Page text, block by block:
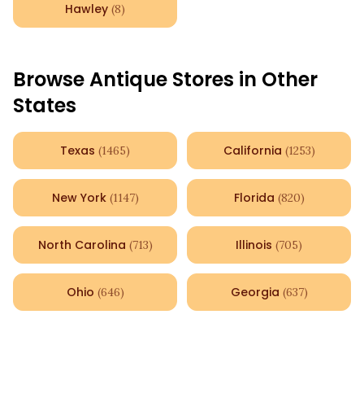
Hawley (8)
Browse Antique Stores in Other
States
Texas (1465) California (1253)
New York (1147) Florida (820)
North Carolina (713) Illinois (705)
Ohio (646) Georgia (637)